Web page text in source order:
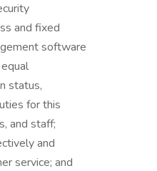
and fixed
software
status,
for this
and staff;
and
service; and